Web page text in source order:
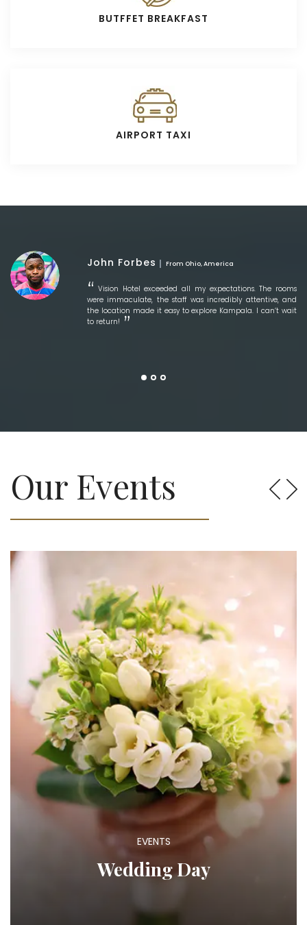
BUTFFET BREAKFAST
AIRPORT TAXI
John Forbes From Ohio, America
Vision Hotel exceeded all my expectations. The rooms
were immaculate, the staff was incredibly attentive, and
the location made it easy to explore Kampala. I can’t wait
to return!
Our Events
EVENTS
Wedding Day